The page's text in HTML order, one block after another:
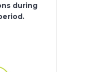
during